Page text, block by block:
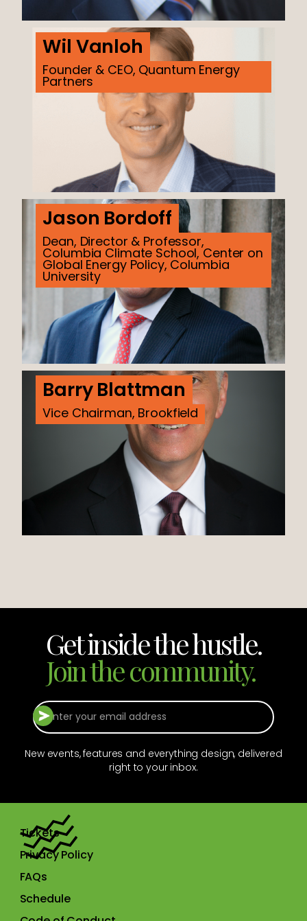
Wil Vanloh
Founder & CEO, Quantum Energy
Partners
Jason Bordoff
Dean, Director & Professor,
Columbia Climate School, Center on
Global Energy Policy, Columbia
University
Barry Blattman
Vice Chairman, Brookfield
Get inside the hustle.
Join the community.
New events, features and everything design, delivered
right to your inbox.
Tickets
Privacy Policy
FAQs
Schedule